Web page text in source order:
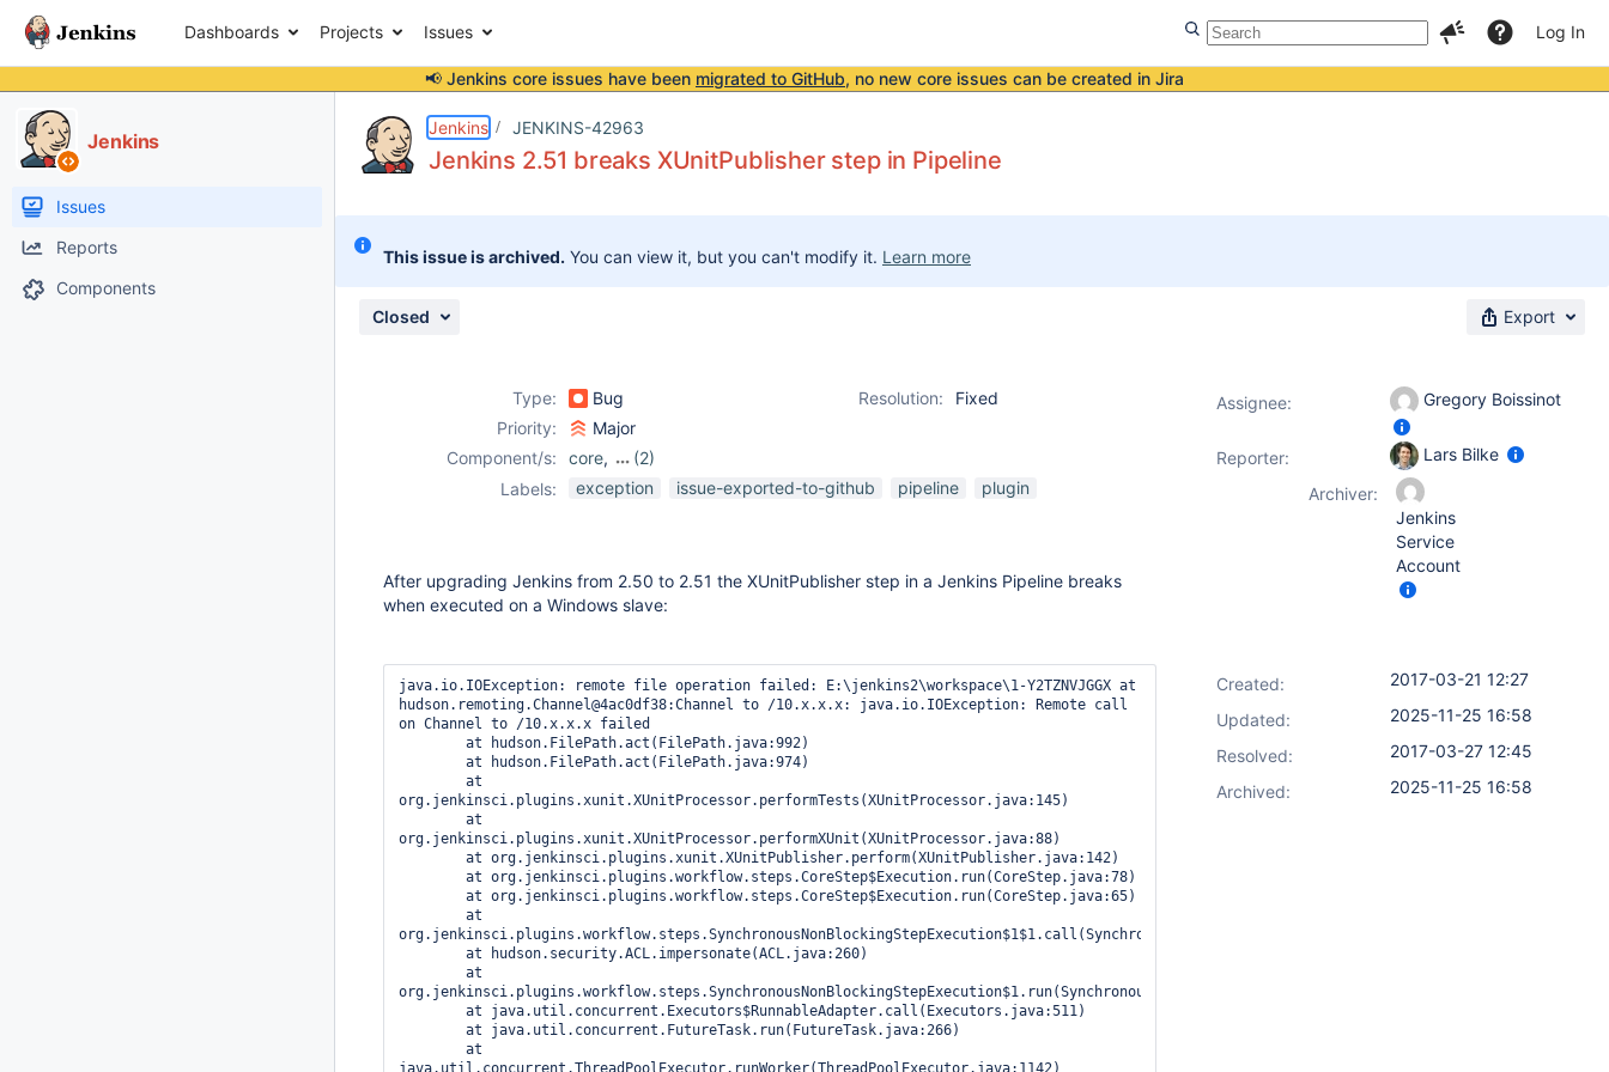
Dashboards Projects Issues Log In
📢 Jenkins core issues have been migrated to GitHub, no new core issues can be created in Jira
Jenkins
Issues
Reports
Components
Jenkins JENKINS-42963
Jenkins 2.51 breaks XUnitPublisher step in Pipeline
This issue is archived. You can view it, but you can't modify it. Learn more
Closed Export
Type: Bug Resolution:
Fixed
Priority:
Major
Component/s:
core,
(2)
pipeline,xunit-plugin
Labels: exception issue-exported-to-github pipeline plugin
After upgrading Jenkins from 2.50 to 2.51 the XUnitPublisher step in a Jenkins Pipeline breaks
when executed on a Windows slave:
java.io.IOException: remote file operation failed: E:\jenkins2\workspace\1-Y2TZNVJGGX at
hudson.remoting.Channel@4ac0df38:Channel to /10.x.x.x: java.io.IOException: Remote call
on Channel to /10.x.x.x failed
org.jenkinsci.plugins.xunit.XUnitProcessor.performTests(XUnitProcessor.java:145)
org.jenkinsci.plugins.xunit.XUnitProcessor.performXUnit(XUnitProcessor.java:88)
org.jenkinsci.plugins.workflow.steps.SynchronousNonBlockingStepExecution$1$1.call(SynchronousNonBlockingStepExecution.java:49)
org.jenkinsci.plugins.workflow.steps.SynchronousNonBlockingStepExecution$1.run(SynchronousNonBlockingStepExecution.java:46)
java.util.concurrent.ThreadPoolExecutor.runWorker(ThreadPoolExecutor.java:1142)
Assignee: Gregory Boissinot
Reporter:
Lars Bilke
Archiver:
Jenkins
Service
Account
Created:
2017-03-21 12:27
Updated:
2025-11-25 16:58
Resolved:
2017-03-27 12:45
Archived:
2025-11-25 16:58